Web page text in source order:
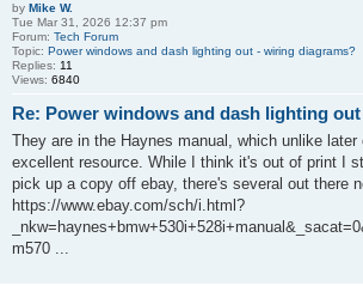
by Mike W.
Tue Mar 31, 2026 12:37 pm
Forum: Tech Forum
Topic: Power windows and dash lighting out - wiring diagrams?
Replies: 11
Views: 6840
Re: Power windows and dash lighting
They are in the Haynes manual, which unlike
excellent resource. While I think it's out of print I
pick up a copy off ebay, there's several out there
https://www.ebay.com/sch/i.html?
m570 ...